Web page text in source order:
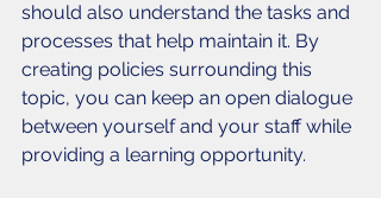
should also understand the tasks and
processes that help maintain it. By
creating policies surrounding this
topic, you can keep an open dialogue
between yourself and your staff while
providing a learning opportunity.